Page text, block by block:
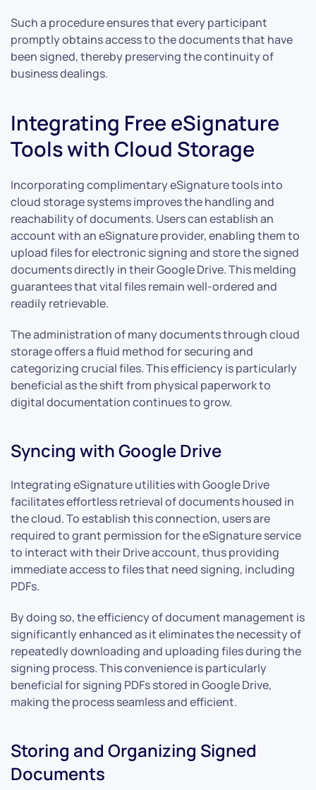
Such a procedure ensures that every participant
promptly obtains access to the documents that have
been signed, thereby preserving the continuity of
business dealings.
Integrating Free eSignature
Tools with Cloud Storage
Incorporating complimentary eSignature tools into
cloud storage systems improves the handling and
reachability of documents. Users can establish an
account with an eSignature provider, enabling them to
upload files for electronic signing and store the signed
documents directly in their Google Drive. This melding
guarantees that vital files remain well-ordered and
readily retrievable.
The administration of many documents through cloud
storage offers a fluid method for securing and
categorizing crucial files. This efficiency is particularly
beneficial as the shift from physical paperwork to
digital documentation continues to grow.
Syncing with Google Drive
Integrating eSignature utilities with Google Drive
facilitates effortless retrieval of documents housed in
the cloud. To establish this connection, users are
required to grant permission for the eSignature service
to interact with their Drive account, thus providing
immediate access to files that need signing, including
PDFs.
By doing so, the efficiency of document management is
significantly enhanced as it eliminates the necessity of
repeatedly downloading and uploading files during the
signing process. This convenience is particularly
beneficial for signing PDFs stored in Google Drive,
making the process seamless and efficient.
Storing and Organizing Signed
Documents